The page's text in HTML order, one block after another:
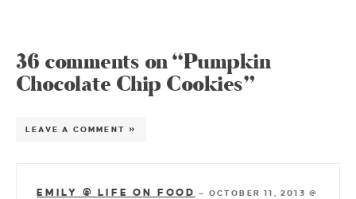
36 comments on “Pumpkin
Chocolate Chip Cookies”
LEAVE A COMMENT »
EMILY @ LIFE ON FOOD — OCTOBER 11, 2013 @